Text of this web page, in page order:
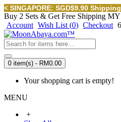
< SINGAPORE: SGD$9.90
Buy 2 Sets & Get Free Shipping MY
Account Wish List (0) Checkout
0 item(s) - RM0.00
Your shopping cart is empty!
MENU
+